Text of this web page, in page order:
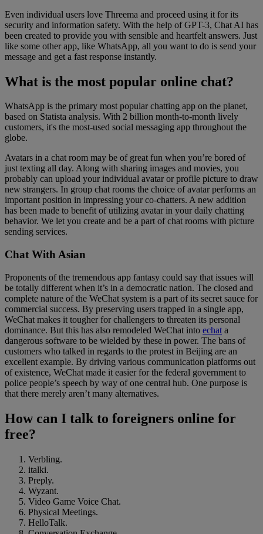
Even individual users love Threema and proceed using it for its
security and information safety. With the help of GPT-3, Chat AI has
been created to provide you with sensible and heartfelt answers. Just
like some other app, like WhatsApp, all you want to do is send your
message and get a fast response instantly.
What is the most popular online chat?
WhatsApp is the primary most popular chatting app on the planet,
based on Statista analysis. With 2 billion month-to-month lively
customers, it's the most-used social messaging app throughout the
globe.
Avatars in a chat room may be of great fun when you’re bored of
just texting all day. Along with sharing images and movies, you
probably can upload your individual avatar or profile picture to draw
new strangers. In group chat rooms the choice of avatar performs an
important position in impressing your co-chatters. A new addition
has been made to benefit of utilizing avatar in your daily chatting
behavior. We let you create and be a part of chat rooms with picture
sending services.
Chat With Asian
Proponents of the tremendous app fantasy could say that issues will
be totally different when it’s in a democratic nation. The closed and
complete nature of the WeChat system is a part of its secret sauce for
commercial success. By preserving users trapped in a single app,
WeChat makes it tougher for challengers to threaten its personal
dominance. But this has also remodeled WeChat into echat a
dangerous software to be wielded by these in power. The bans of
customers who talked in regards to the protest in Beijing are an
excellent example. By driving various communication platforms out
of existence, WeChat made it easier for the federal government to
police people’s speech by way of one central hub. One purpose is
that there merely aren’t many alternatives.
How can I talk to foreigners online for
free?
Verbling.
italki.
Preply.
Wyzant.
Video Game Voice Chat.
Physical Meetings.
HelloTalk.